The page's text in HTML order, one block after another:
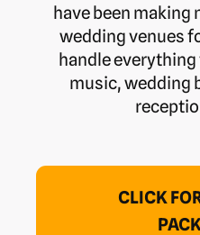
have been making
wedding venues
handle
music, wedding
CLICK